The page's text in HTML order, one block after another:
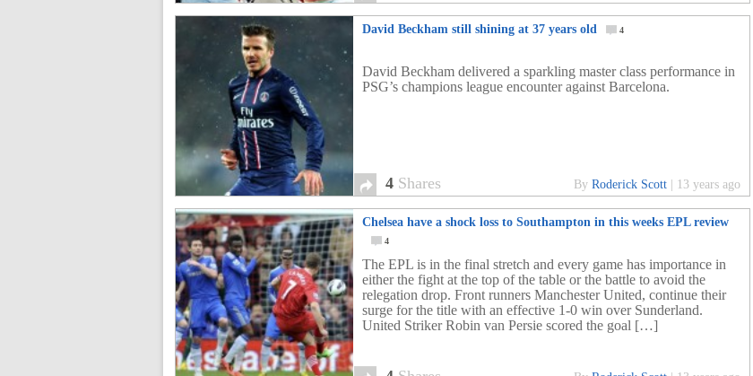
David Beckham still shining at 37 years old 4
David Beckham delivered a sparkling master class performance in
PSG’s champions league encounter against Barcelona.
4 Shares By Roderick Scott 13 years ago
Chelsea have a shock loss to Southampton in this weeks EPL review
4
The EPL is in the final stretch and every game has importance in
either the fight at the top of the table or the battle to avoid the
relegation drop. Front runners Manchester United, continue their
surge for the title with an effective 1-0 win over Sunderland.
United Striker Robin van Persie scored the goal […]